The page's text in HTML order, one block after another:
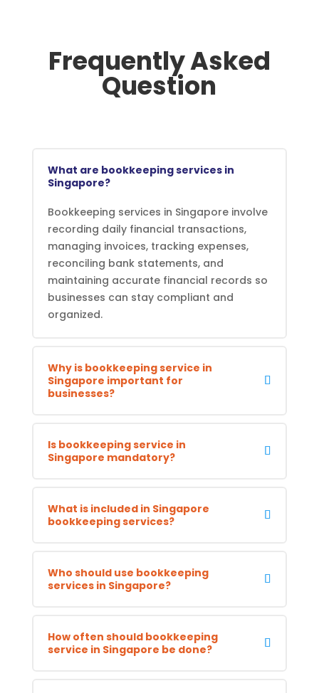
Frequently Asked
Question
What are bookkeeping services in
Singapore?
Bookkeeping services in Singapore involve
recording daily financial transactions,
managing invoices, tracking expenses,
reconciling bank statements, and
maintaining accurate financial records so
businesses can stay compliant and
organized.
Why is bookkeeping service in
Singapore important for
businesses?
Is bookkeeping service in
Singapore mandatory?
What is included in Singapore
bookkeeping services?
Who should use bookkeeping
services in Singapore?
How often should bookkeeping
service in Singapore be done?